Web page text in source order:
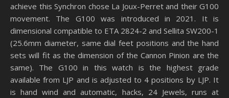
achieve this Synchron chose La Joux-Perret and their G100
movement. The G100 was introduced in 2021. It is
dimensional compatible to ETA 2824-2 and Sellita SW200-1
(25.6mm diameter, same dial feet positions and the hand
sets will fit as the dimension of the Cannon Pinion are the
same). The G100 in this watch is the highest grade
available from LJP and is adjusted to 4 positions by LJP. It
is hand wind and automatic, hacks, 24 Jewels, runs at